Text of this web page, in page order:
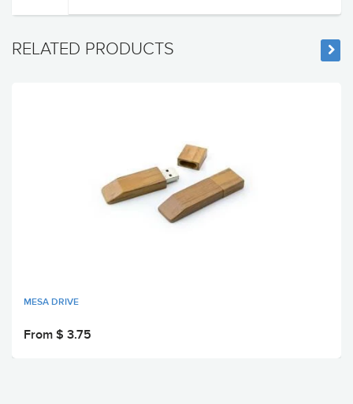
RELATED PRODUCTS
MESA DRIVE
From $ 3.75